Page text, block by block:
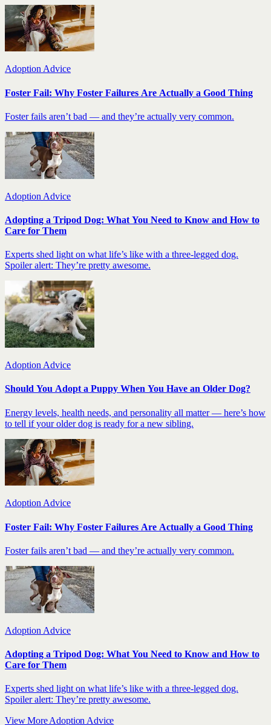
Adoption Advice
Foster Fail: Why Foster Failures Are Actually a Good Thing
Foster fails aren’t bad — and they’re actually very common.
Adoption Advice
Adopting a Tripod Dog: What You Need to Know and How to
Care for Them
Experts shed light on what life’s like with a three-legged dog.
Spoiler alert: They’re pretty awesome.
Adoption Advice
Should You Adopt a Puppy When You Have an Older Dog?
Energy levels, health needs, and personality all matter — here’s how
to tell if your older dog is ready for a new sibling.
Adoption Advice
Foster Fail: Why Foster Failures Are Actually a Good Thing
Foster fails aren’t bad — and they’re actually very common.
Adoption Advice
Adopting a Tripod Dog: What You Need to Know and How to
Care for Them
Experts shed light on what life’s like with a three-legged dog.
Spoiler alert: They’re pretty awesome.
View More Adoption Advice